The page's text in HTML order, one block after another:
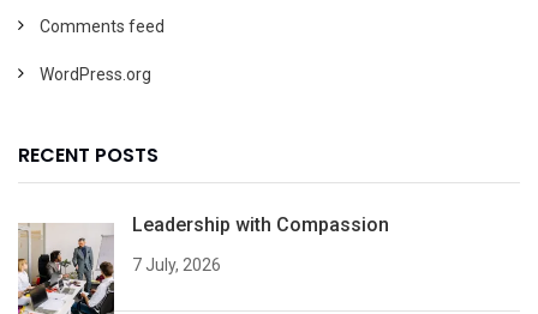
Comments feed
WordPress.org
RECENT POSTS
Leadership with Compassion
7 July, 2026